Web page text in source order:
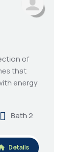
of
that
energy
Bath 2
Details